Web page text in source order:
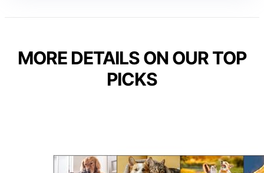
MORE DETAILS ON OUR TOP
PICKS